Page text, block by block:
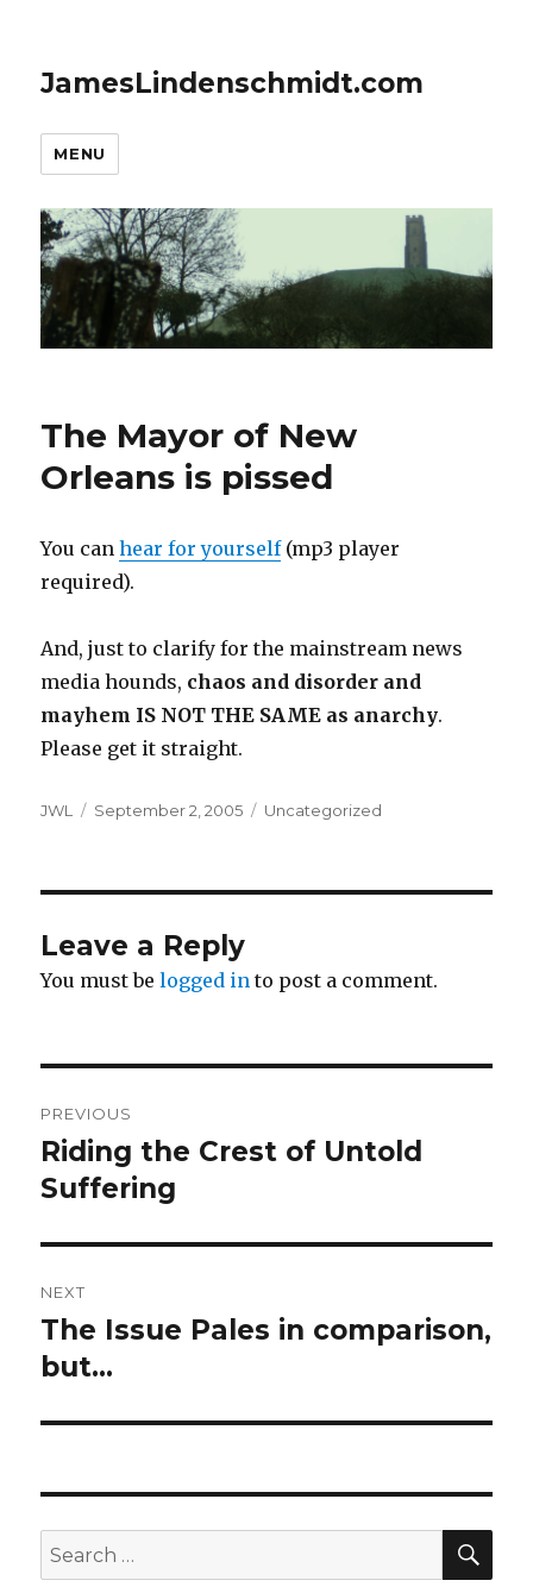
JamesLindenschmidt.com
MENU
The Mayor of New
Orleans is pissed
You canhear for yourself(mp3 player
required).
And, just to clarify for the mainstream news
media hounds, chaos and disorder and
mayhem IS NOT THE SAME as anarchy.
Please get it straight.
Author
JWL
Posted
September 2, 2005 Categories
Uncategorized
Leave a Reply
You must belogged in to post a comment.
navigation
PREVIOUS
Previous
post:
Riding the Crest of Untold
Suffering
NEXT
Next
post:
The Issue Pales in comparison,
but…
Search
for: